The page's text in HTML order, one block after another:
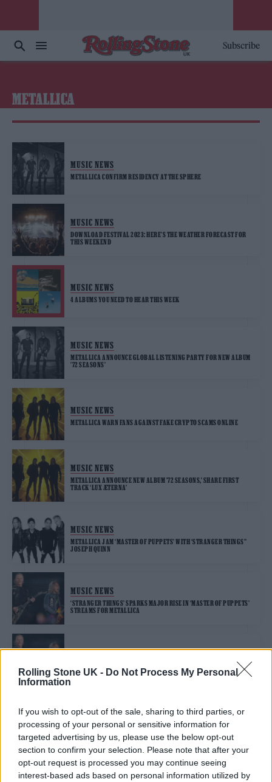
Rolling Stone UK - Do Not Process My Personal
Information
If you wish to opt-out of the sale, sharing to third parties, or
processing of your personal or sensitive information for
targeted advertising by us, please use the below opt-out
section to confirm your selection. Please note that after your
opt-out request is processed you may continue seeing
interest-based ads based on personal information utilized by
Subscribe
METALLICA
MUSIC NEWS
METALLICA CONFIRM RESIDENCY AT THE SPHERE
MUSIC NEWS
DOWNLOAD FESTIVAL 2023: HERE’S THE WEATHER FORECAST FOR
THIS WEEKEND
MUSIC NEWS
4 ALBUMS YOU NEED TO HEAR THIS WEEK
MUSIC NEWS
METALLICA ANNOUNCE GLOBAL LISTENING PARTY FOR NEW ALBUM
’72 SEASONS’
MUSIC NEWS
METALLICA WARN FANS AGAINST FAKE CRYPTO SCAMS ONLINE
MUSIC NEWS
METALLICA ANNOUNCE NEW ALBUM ’72 SEASONS,’ SHARE FIRST
TRACK ‘LUX ÆTERNA’
MUSIC NEWS
METALLICA JAM ‘MASTER OF PUPPETS’ WITH ‘STRANGER THINGS’’
JOSEPH QUINN
MUSIC NEWS
‘STRANGER THINGS’ SPARKS MAJOR RISE IN ‘MASTER OF PUPPETS’
STREAMS FOR METALLICA
MUSIC NEWS
METALLICA PRAISE ‘STRANGER THINGS’ FOR USE OF ‘MASTER OF
PUPPETS’
MUSIC NEWS
BUDGIE SINGER AND WELSH ROCK LEGEND BURKE SHELLEY DIES
AGED 71
MUSIC NEWS